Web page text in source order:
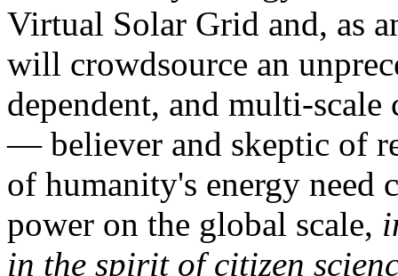
Virtual Solar Grid and, as
will crowdsource an
dependent, and multi-
— believer and skeptic of
of humanity's energy need
power on the global scale,
in the spirit of citizen